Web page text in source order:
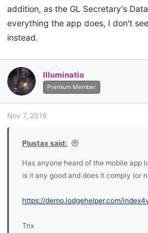
addition, as the GL Secretary's
everything the app does, I don't
instead.
Illuminatio
Premium Member
Nov 7, 2016
Plustax said:
Has anyone heard of the mobile app
is it any good and does it comply (or
https://demo.lodgehelper.com/
Tnx